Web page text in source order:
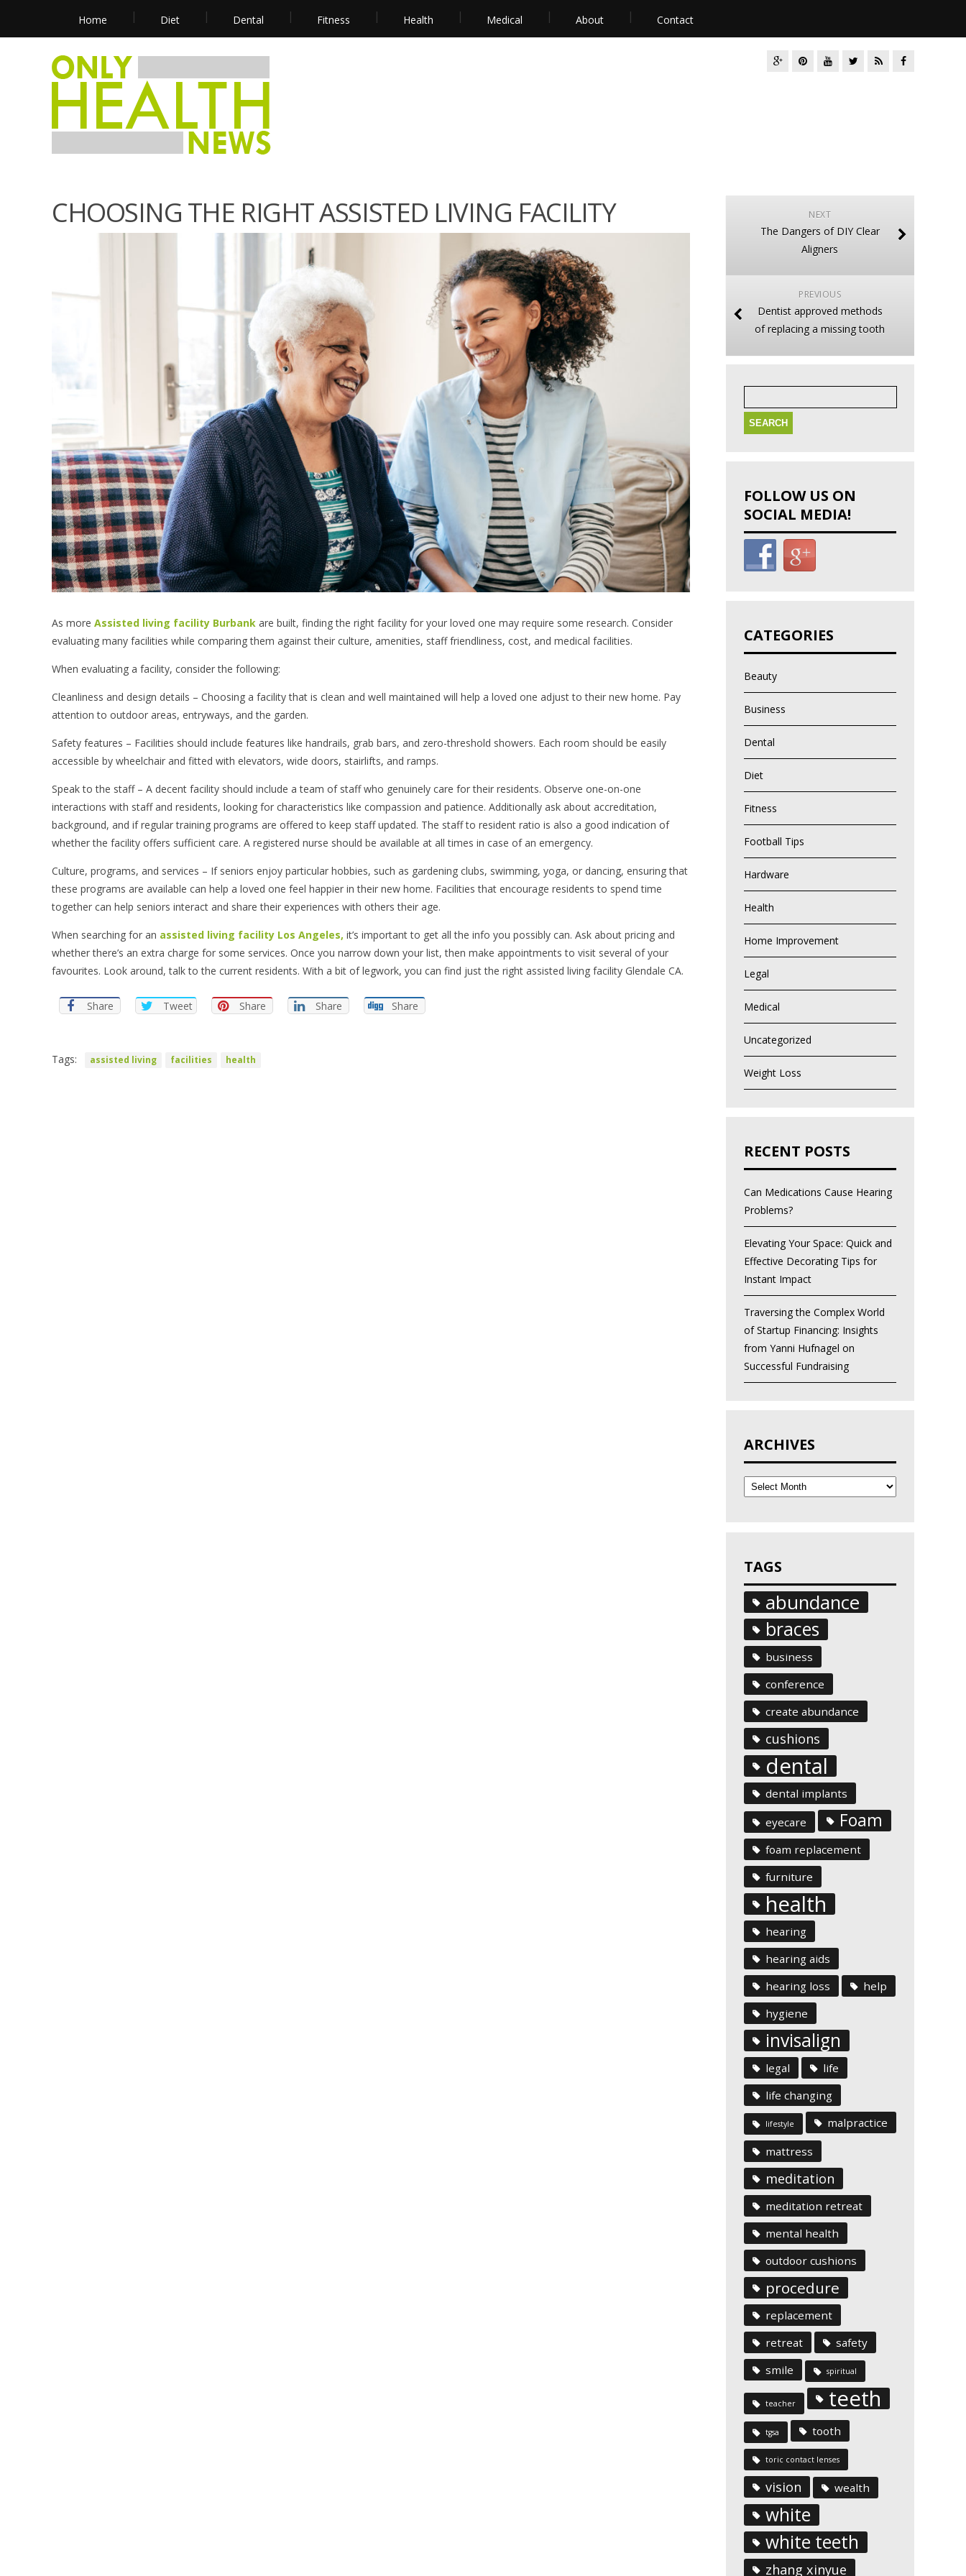
Home Diet Dental Fitness Health Medical About Contact
CHOOSING THE RIGHT ASSISTED LIVING FACILITY
As more Assisted living facility Burbank are built, finding the right facility for your loved one may require some research. Consider
evaluating many facilities while comparing them against their culture, amenities, staff friendliness, cost, and medical facilities.
When evaluating a facility, consider the following:
Cleanliness and design details – Choosing a facility that is clean and well maintained will help a loved one adjust to their new home. Pay
attention to outdoor areas, entryways, and the garden.
Safety features – Facilities should include features like handrails, grab bars, and zero-threshold showers. Each room should be easily
accessible by wheelchair and fitted with elevators, wide doors, stairlifts, and ramps.
Speak to the staff – A decent facility should include a team of staff who genuinely care for their residents. Observe one-on-one
interactions with staff and residents, looking for characteristics like compassion and patience. Additionally ask about accreditation,
background, and if regular training programs are offered to keep staff updated. The staff to resident ratio is also a good indication of
whether the facility offers sufficient care. A registered nurse should be available at all times in case of an emergency.
Culture, programs, and services – If seniors enjoy particular hobbies, such as gardening clubs, swimming, yoga, or dancing, ensuring that
these programs are available can help a loved one feel happier in their new home. Facilities that encourage residents to spend time
together can help seniors interact and share their experiences with others their age.
When searching for an assisted living facility Los Angeles, it’s important to get all the info you possibly can. Ask about pricing and
whether there’s an extra charge for some services. Once you narrow down your list, then make appointments to visit several of your
favourites. Look around, talk to the current residents. With a bit of legwork, you can find just the right assisted living facility Glendale CA.
Share Tweet Share Share Share
Tags: assisted living facilities health
NEXT
The Dangers of DIY Clear
Aligners
PREVIOUS
Dentist approved methods
of replacing a missing tooth
Search
FOLLOW US ON
SOCIAL MEDIA!
CATEGORIES
Beauty
Business
Dental
Diet
Fitness
Football Tips
Hardware
Health
Home Improvement
Legal
Medical
Uncategorized
Weight Loss
RECENT POSTS
Can Medications Cause Hearing
Problems?
Elevating Your Space: Quick and
Effective Decorating Tips for
Instant Impact
Traversing the Complex World
of Startup Financing: Insights
from Yanni Hufnagel on
Successful Fundraising
ARCHIVES
Archives
TAGS
abundance
braces
business
conference
create abundance
cushions
dental
dental implants
eyecare
Foam
foam replacement
furniture
health
hearing
hearing aids
hearing loss
help
hygiene
invisalign
legal
life
life changing
lifestyle
malpractice
mattress
meditation
meditation retreat
mental health
outdoor cushions
procedure
replacement
retreat
safety
smile
spiritual
teacher teeth
tgsa tooth
toric contact lenses
vision wealth
white
white teeth
zhang xinyue